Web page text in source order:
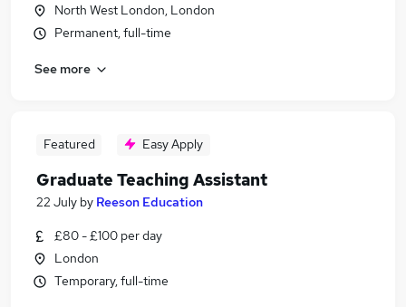
North West London, London
Permanent, full-time
See more
Featured Easy Apply
Graduate Teaching Assistant
22 July by Reeson Education
£80 - £100 per day
London
Temporary, full-time